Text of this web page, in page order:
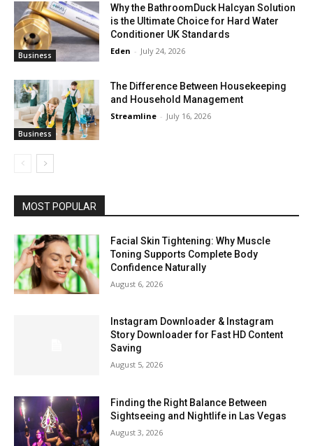
Business
Why the BathroomDuck Halcyan Solution
is the Ultimate Choice for Hard Water
Conditioner UK Standards
Eden - July 24, 2026
Business
The Difference Between Housekeeping
and Household Management
Streamline - July 16, 2026
MOST POPULAR
Facial Skin Tightening: Why Muscle
Toning Supports Complete Body
Confidence Naturally
August 6, 2026
Instagram Downloader & Instagram
Story Downloader for Fast HD Content
Saving
August 5, 2026
Finding the Right Balance Between
Sightseeing and Nightlife in Las Vegas
August 3, 2026